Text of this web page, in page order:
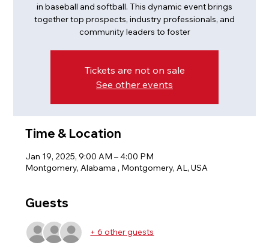
in baseball and softball. This dynamic event brings
together top prospects, industry professionals, and
community leaders to foster
Tickets are not on sale
See other events
Time & Location
Jan 19, 2025, 9:00 AM – 4:00 PM
Montgomery, Alabama , Montgomery, AL, USA
Guests
+ 6 other guests